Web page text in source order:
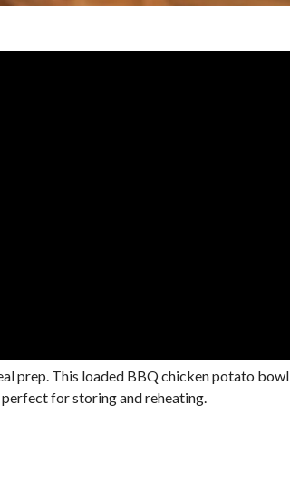
prep. This loaded BBQ chicken potato bowl
for storing and reheating.